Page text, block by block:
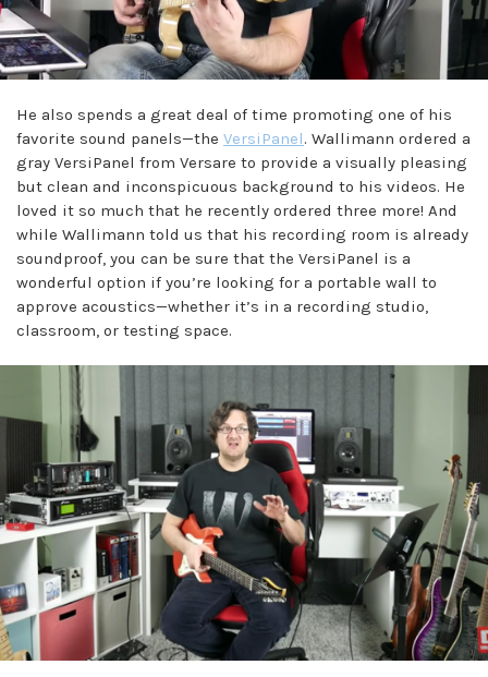
He also spends a great deal of time promoting one of his
favorite sound panels—the VersiPanel. Wallimann ordered a
gray VersiPanel from Versare to provide a visually pleasing
but clean and inconspicuous background to his videos. He
loved it so much that he recently ordered three more! And
while Wallimann told us that his recording room is already
soundproof, you can be sure that the VersiPanel is a
wonderful option if you’re looking for a portable wall to
approve acoustics—whether it’s in a recording studio,
classroom, or testing space.